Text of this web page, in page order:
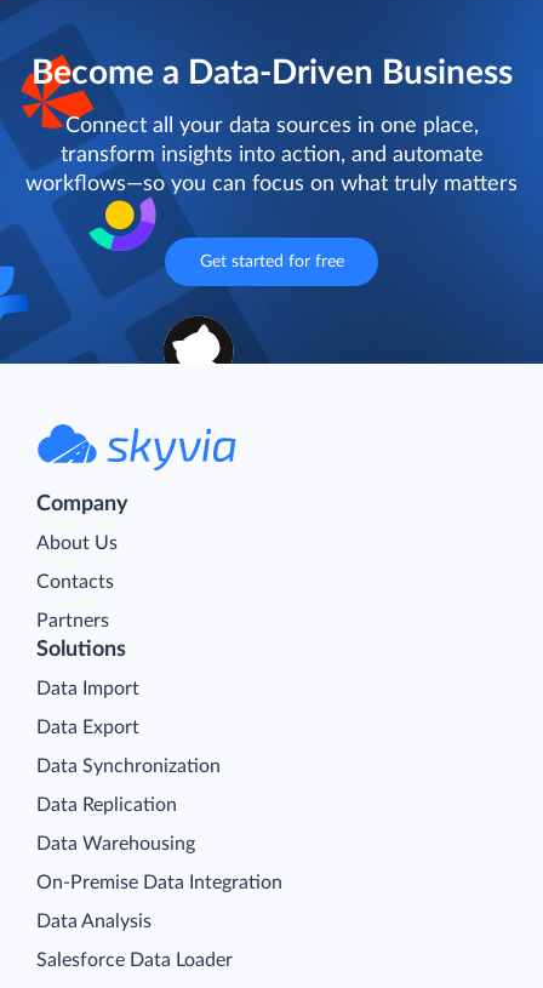
Become a Data-Driven Business
Connect all your data sources in one place,
transform insights into action, and automate
workflows—so you can focus on what truly matters
Get started for free
Company
About Us
Contacts
Partners
Solutions
Data Import
Data Export
Data Synchronization
Data Replication
Data Warehousing
On-Premise Data Integration
Data Analysis
Salesforce Data Loader